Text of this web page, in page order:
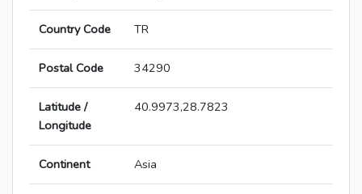
Country Code TR
Postal Code 34290
Latitude /
Longitude
40.9973,28.7823
Continent Asia